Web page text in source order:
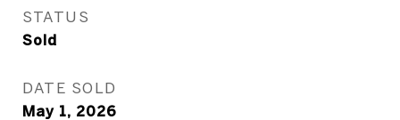
STATUS
Sold
DATE SOLD
May 1, 2026